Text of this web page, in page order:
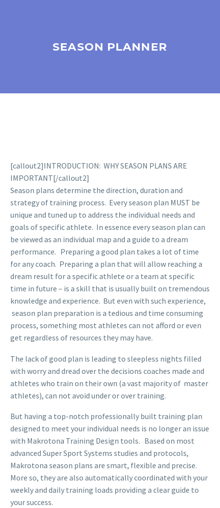
SEASON PLANNER
[callout2]INTRODUCTION: WHY SEASON PLANS ARE
IMPORTANT[/callout2]
Season plans determine the direction, duration and
strategy of training process. Every season plan MUST be
unique and tuned up to address the individual needs and
goals of specific athlete. In essence every season plan can
be viewed as an individual map and a guide to a dream
performance. Preparing a good plan takes a lot of time
for any coach. Preparing a plan that will allow reaching a
dream result for a specific athlete or a team at specific
time in future – is a skill that is usually built on tremendous
knowledge and experience. But even with such experience,
season plan preparation is a tedious and time consuming
process, something most athletes can not afford or even
get regardless of resources they may have.
The lack of good plan is leading to sleepless nights filled
with worry and dread over the decisions coaches made and
athletes who train on their own (a vast majority of master
athletes), can not avoid under or over training.
But having a top-notch professionally built training plan
designed to meet your individual needs is no longer an issue
with Makrotona Training Design tools. Based on most
advanced Super Sport Systems studies and protocols,
Makrotona season plans are smart, flexible and precise.
More so, they are also automatically coordinated with your
weekly and daily training loads providing a clear guide to
your success.